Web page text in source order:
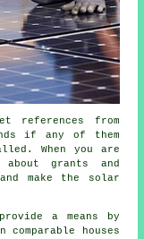
references from
if any of them
When you are
grants and
make the
solar
a means by
houses